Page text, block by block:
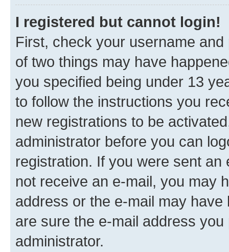
I registered but cannot login!
First, check your username
of two things may have
you specified being under 13
to follow the instructions you
new registrations to be
administrator before you can
registration. If you were sent
not receive an e-mail, you may
address or the e-mail may
are sure the e-mail address
administrator.